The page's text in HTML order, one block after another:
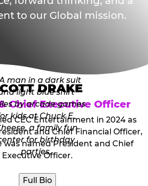
to our Global mission.
DRAKE
Chief Executive Officer
CEC Entertainment in 2024 as
and Chief Financial Officer,
was named President and Chief
Executive Officer.
Full Bio